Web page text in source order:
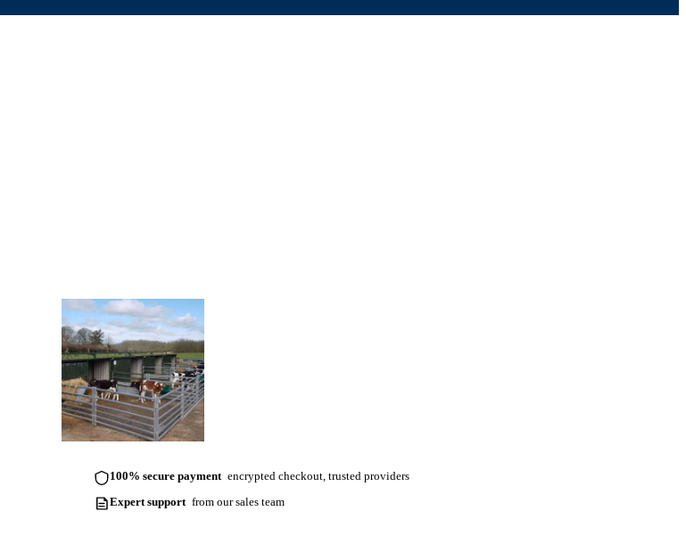
100% secure payment encrypted checkout, trusted providers
Expert support from our sales team